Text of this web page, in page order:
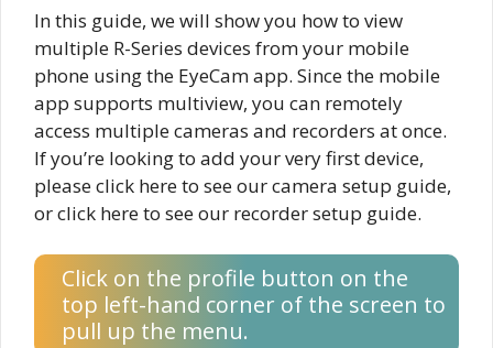
In this guide, we will show you how to view
multiple R-Series devices from your mobile
phone using the EyeCam app. Since the mobile
app supports multiview, you can remotely
access multiple cameras and recorders at once.
If you’re looking to add your very first device,
please click here to see our camera setup guide,
or click here to see our recorder setup guide.
Click on the profile button on the
top left-hand corner of the screen to
pull up the menu.